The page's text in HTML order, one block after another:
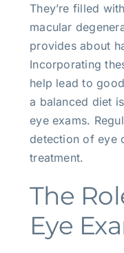
They’re filled
macular
provides about
Incorporating
help lead to
a balanced diet
eye exams.
detection of eye
treatment.
The
Eye